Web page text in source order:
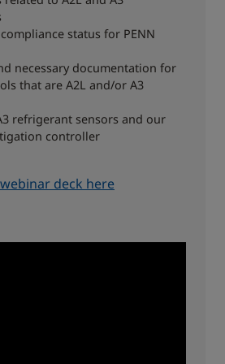
status for PENN
necessary documentation for
that are A2L and/or A3
refrigerant sensors and our
controller
deck here